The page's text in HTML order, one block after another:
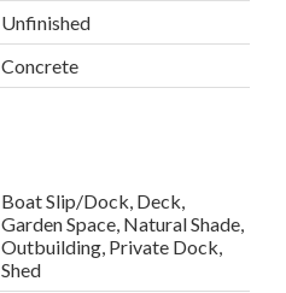
Unfinished
Concrete
Boat Slip/Dock, Deck,
Garden Space, Natural Shade,
Outbuilding, Private Dock,
Shed